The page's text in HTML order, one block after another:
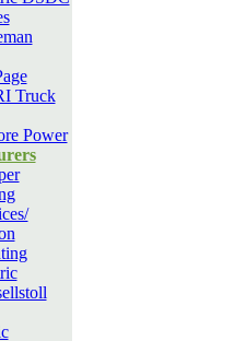
Truck
Power